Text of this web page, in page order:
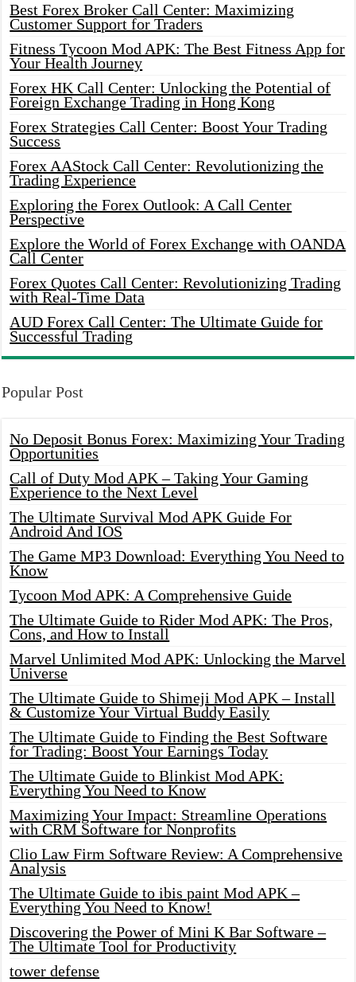
Best Forex Broker Call Center: Maximizing
Customer Support for Traders
Fitness Tycoon Mod APK: The Best Fitness App for
Your Health Journey
Forex HK Call Center: Unlocking the Potential of
Foreign Exchange Trading in Hong Kong
Forex Strategies Call Center: Boost Your Trading
Success
Forex AAStock Call Center: Revolutionizing the
Trading Experience
Exploring the Forex Outlook: A Call Center
Perspective
Explore the World of Forex Exchange with OANDA
Call Center
Forex Quotes Call Center: Revolutionizing Trading
with Real-Time Data
AUD Forex Call Center: The Ultimate Guide for
Successful Trading
Popular Post
No Deposit Bonus Forex: Maximizing Your Trading
Opportunities
Call of Duty Mod APK – Taking Your Gaming
Experience to the Next Level
The Ultimate Survival Mod APK Guide For
Android And IOS
The Game MP3 Download: Everything You Need to
Know
Tycoon Mod APK: A Comprehensive Guide
The Ultimate Guide to Rider Mod APK: The Pros,
Cons, and How to Install
Marvel Unlimited Mod APK: Unlocking the Marvel
Universe
The Ultimate Guide to Shimeji Mod APK – Install
& Customize Your Virtual Buddy Easily
The Ultimate Guide to Finding the Best Software
for Trading: Boost Your Earnings Today
The Ultimate Guide to Blinkist Mod APK:
Everything You Need to Know
Maximizing Your Impact: Streamline Operations
with CRM Software for Nonprofits
Clio Law Firm Software Review: A Comprehensive
Analysis
The Ultimate Guide to ibis paint Mod APK –
Everything You Need to Know!
Discovering the Power of Mini K Bar Software –
The Ultimate Tool for Productivity
tower defense